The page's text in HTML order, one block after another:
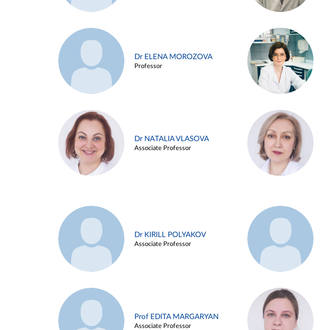
Dr ELENA MOROZOVA
Professor
Dr NATALIA VLASOVA
Associate Professor
Dr KIRILL POLYAKOV
Associate Professor
Prof EDITA MARGARYAN
Associate Professor